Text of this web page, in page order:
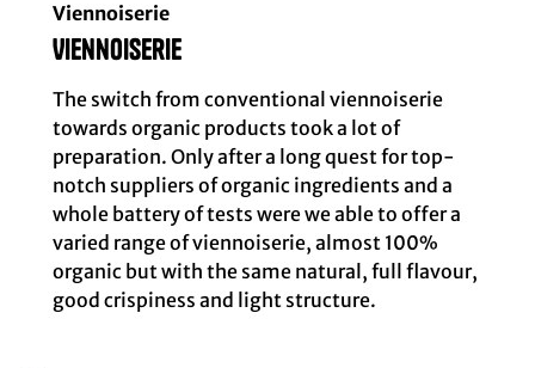
Viennoiserie
Viennoiserie
The switch from conventional viennoiserie
towards organic products took a lot of
preparation. Only after a long quest for top-
notch suppliers of organic ingredients and a
whole battery of tests were we able to offer a
varied range of viennoiserie, almost 100%
organic but with the same natural, full flavour,
good crispiness and light structure.